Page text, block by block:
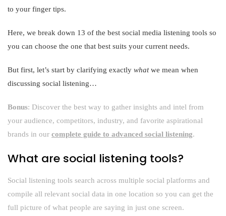
to your finger tips.
Here, we break down 13 of the best social media listening tools so
you can choose the one that best suits your current needs.
But first, let’s start by clarifying exactly whatwe mean when
discussing social listening…
Bonus: Discover the best way to gather insights and intel from
your audience, competitors, industry, and favorite aspirational
brands in our complete guide to advanced social listening.
What are social listening tools?
Social listening tools search across multiple social platforms and
compile all relevant social data in one location so you can get the
full picture of what people are saying in just one screen.